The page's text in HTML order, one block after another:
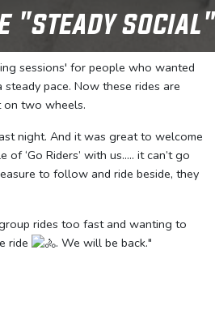
"steady social"
sessions' for people who wanted
pace. Now these rides are
two wheels.
night. And it was great to welcome
‘Go Riders’ with us….. it can’t go
to follow and ride beside, they
rides too fast and wanting to
ride
. We will be back."